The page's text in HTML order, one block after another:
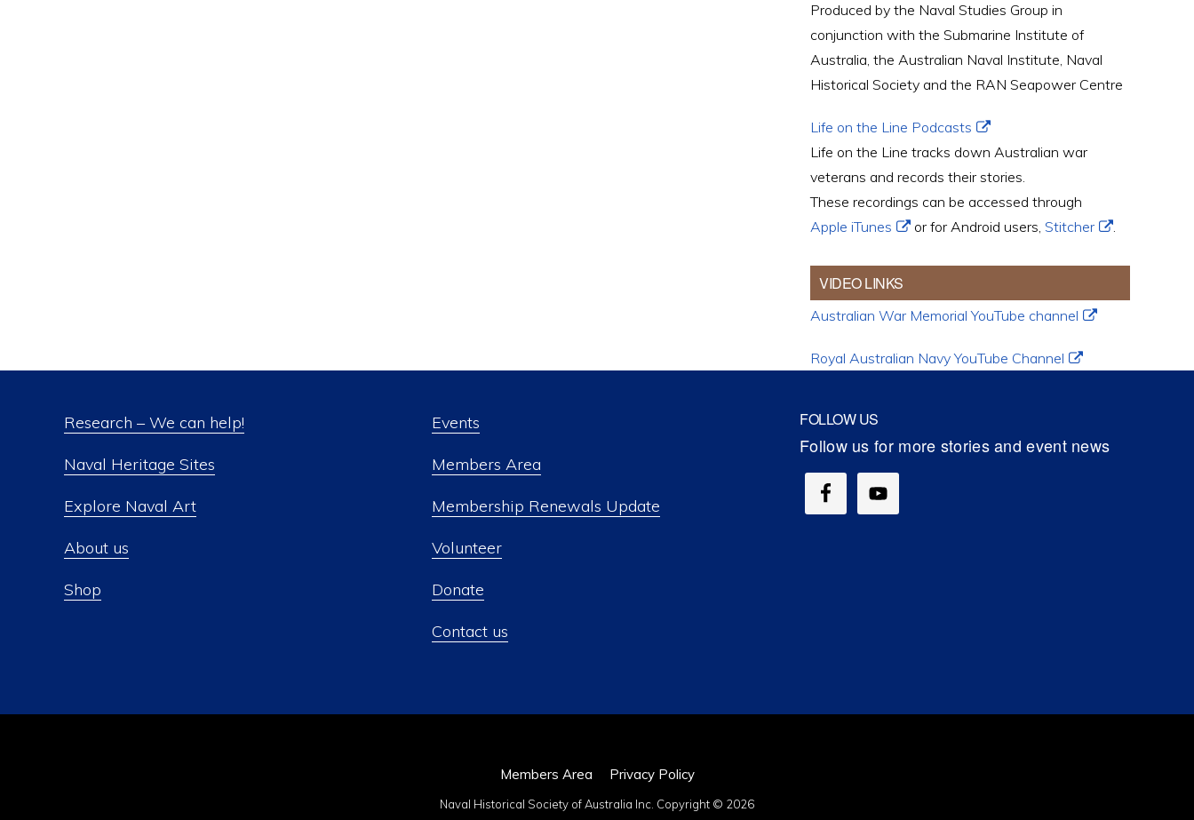
Produced by the Naval Studies Group in
conjunction with the Submarine Institute of
Australia, the Australian Naval Institute, Naval
Historical Society and the RAN Seapower Centre
Life on the Line Podcasts
Life on the Line tracks down Australian war
veterans and records their stories.
These recordings can be accessed through
Apple iTunes
or for Android users, Stitcher .
VIDEO LINKS
Australian War Memorial YouTube channel
Royal Australian Navy YouTube Channel
Research – We can help!
Naval Heritage Sites
Explore Naval Art
About us
Shop
Events
Members Area
Membership Renewals Update
Volunteer
Donate
Contact us
FOLLOW US
Members Area Privacy Policy
Naval Historical Society of Australia Inc. Copyright © 2026